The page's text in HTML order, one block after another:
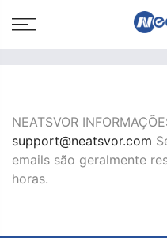
NEATSVOR
support@neatsvor.com
emails são geralmente
horas.